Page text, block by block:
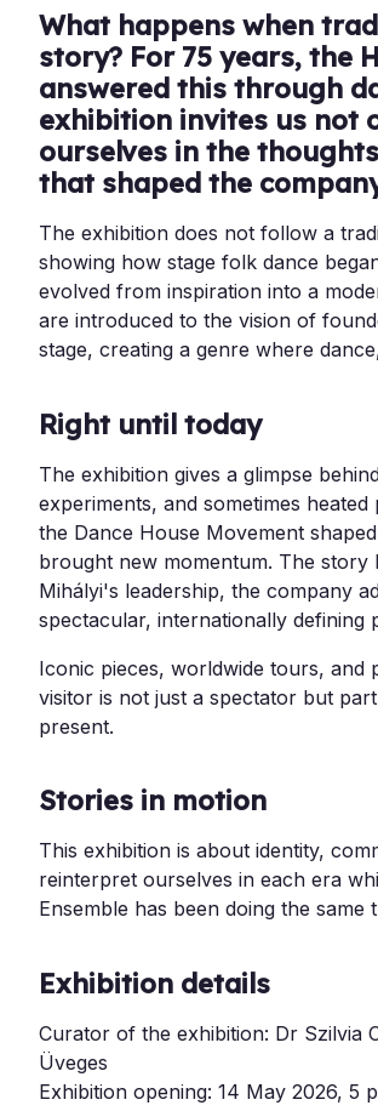
What happens when
story? For 75 years, the
answered this through
exhibition invites us not
ourselves in the
that shaped the
The exhibition does not follow a
showing how stage folk dance
evolved from inspiration into a
are introduced to the vision of
stage, creating a genre where
Right until today
The exhibition gives a glimpse
experiments, and sometimes
the Dance House Movement
brought new momentum. The
Mihályi's leadership, the company
spectacular, internationally defining
Iconic pieces, worldwide tours, and
visitor is not just a spectator but
present.
Stories in motion
This exhibition is about identity,
reinterpret ourselves in each era
Ensemble has been doing the
Exhibition details
Curator of the exhibition: Dr Szilvia
Üveges
Exhibition opening: 14 May 2026, 5